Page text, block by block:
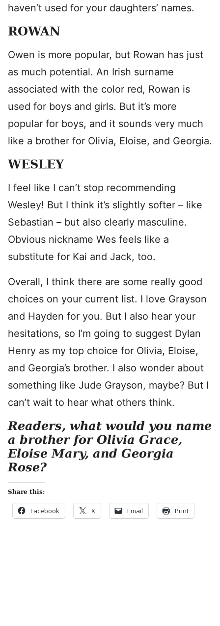
haven’t used for your daughters’ names.
ROWAN
Owen is more popular, but Rowan has just
as much potential. An Irish surname
associated with the color red, Rowan is
used for boys and girls. But it’s more
popular for boys, and it sounds very much
like a brother for Olivia, Eloise, and Georgia.
WESLEY
I feel like I can’t stop recommending
Wesley! But I think it’s slightly softer – like
Sebastian – but also clearly masculine.
Obvious nickname Wes feels like a
substitute for Kai and Jack, too.
Overall, I think there are some really good
choices on your current list. I love Grayson
and Hayden for you. But I also hear your
hesitations, so I’m going to suggest Dylan
Henry as my top choice for Olivia, Eloise,
and Georgia’s brother. I also wonder about
something like Jude Grayson, maybe? But I
can’t wait to hear what others think.
Readers, what would you name
a brother for Olivia Grace,
Eloise Mary, and Georgia
Rose?
Share this:
Facebook X Email Print